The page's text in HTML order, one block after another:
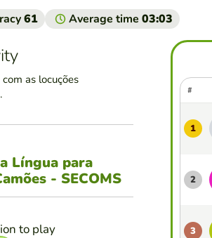
61 Average time 03:03
as locuções
Língua para
- SECOMS
to play
#
1
2
3